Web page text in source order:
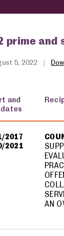
prime and
5, 2022 |
and
dates
2017
2021
AN